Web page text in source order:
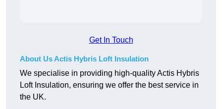
Get In Touch
About Us Actis Hybris Loft Insulation
We specialise in providing high-quality Actis Hybris
Loft Insulation, ensuring we offer the best service in
the UK.